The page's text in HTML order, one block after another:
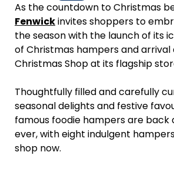
As the countdown to Christmas
Fenwickinvites shoppers to
the season with the launch of its
of Christmas hampers and arrival
Christmas Shop at its flagship
Thoughtfully filled and carefully
seasonal delights and festive
famous foodie hampers are
ever, with eight indulgent
shop now.